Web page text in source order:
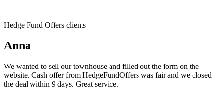
Hedge Fund Offers clients
Anna
We wanted to sell our townhouse and filled out the form on the
website. Cash offer from HedgeFundOffers was fair and we closed
the deal within 9 days. Great service.